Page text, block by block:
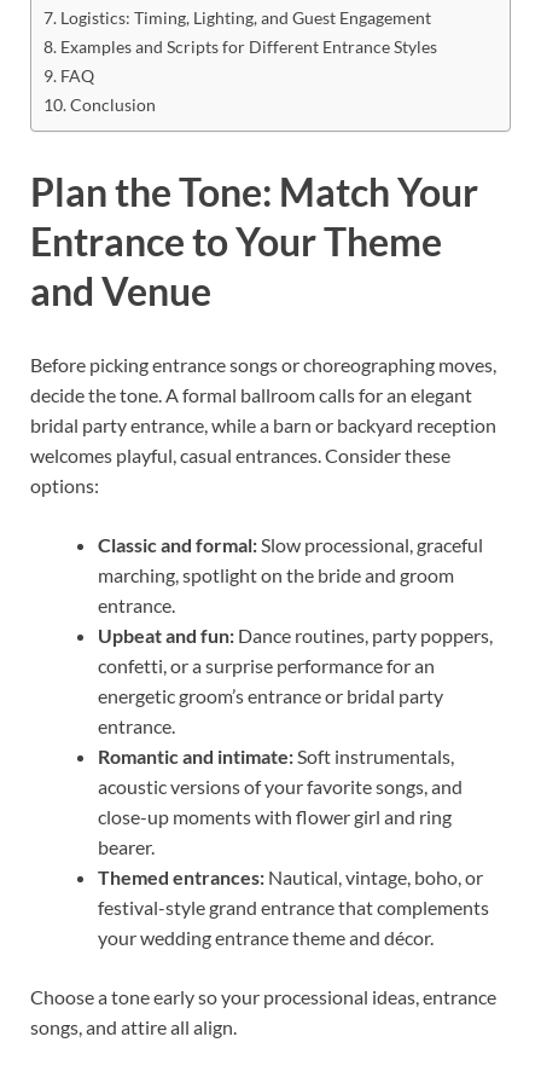
Logistics: Timing, Lighting, and Guest Engagement
Examples and Scripts for Different Entrance Styles
FAQ
Conclusion
Plan the Tone: Match Your
Entrance to Your Theme
and Venue
Before picking entrance songs or choreographing moves,
decide the tone. A formal ballroom calls for an elegant
bridal party entrance, while a barn or backyard reception
welcomes playful, casual entrances. Consider these
options:
Classic and formal:Slow processional, graceful
marching, spotlight on the bride and groom
entrance.
Upbeat and fun: Dance routines, party poppers,
confetti, or a surprise performance for an
energetic groom’s entrance or bridal party
entrance.
Romantic and intimate:Soft instrumentals,
acoustic versions of your favorite songs, and
close-up moments with flower girl and ring
bearer.
Themed entrances: Nautical, vintage, boho, or
festival-style grand entrance that complements
your wedding entrance theme and décor.
Choose a tone early so your processional ideas, entrance
songs, and attire all align.